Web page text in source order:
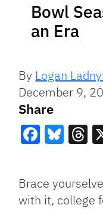
Bowl
an Era
By Logan
December 9,
Share
Brace
with it, college